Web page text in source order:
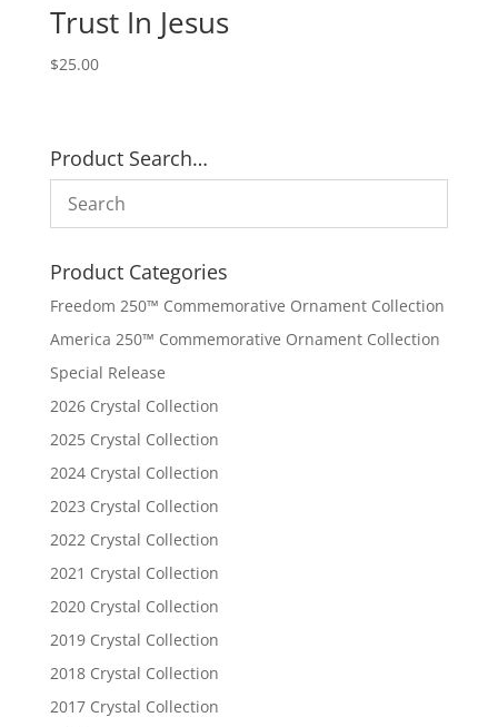
Trust In Jesus
$25.00
Product Search…
Product Categories
Freedom 250™ Commemorative Ornament Collection
America 250™ Commemorative Ornament Collection
Special Release
2026 Crystal Collection
2025 Crystal Collection
2024 Crystal Collection
2023 Crystal Collection
2022 Crystal Collection
2021 Crystal Collection
2020 Crystal Collection
2019 Crystal Collection
2018 Crystal Collection
2017 Crystal Collection